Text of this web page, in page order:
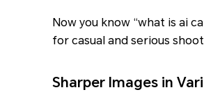
Now you know “what is ai
for casual and serious
Sharper Images in